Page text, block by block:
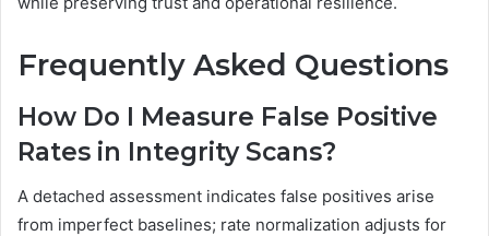
Frequently Asked Questions
How Do I Measure False Positive
Rates in Integrity Scans?
A detached assessment indicates false positives arise
from imperfect baselines; rate normalization adjusts for